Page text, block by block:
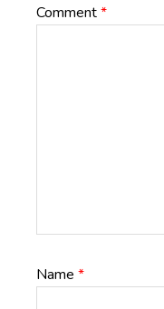
Comment*
Name *